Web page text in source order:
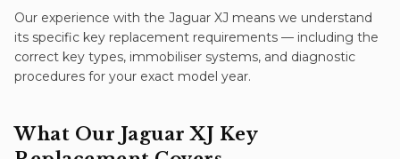
Our experience with the Jaguar XJ means we understand
its specific key replacement requirements — including the
correct key types, immobiliser systems, and diagnostic
procedures for your exact model year.
What Our Jaguar XJ Key